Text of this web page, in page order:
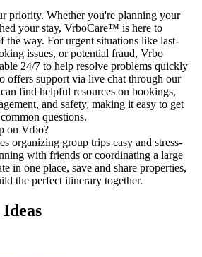
priority. Whether you're planning your
your stay, VrboCare™ is here to
the way. For urgent situations like last-
issues, or potential fraud, Vrbo
24/7 to help resolve problems quickly
offers support via live chat through our
find helpful resources on bookings,
and safety, making it easy to get
questions.
on Vrbo?
organizing group trips easy and stress-
with friends or coordinating a large
in one place, save and share properties,
the perfect itinerary together.